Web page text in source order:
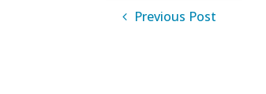
Previous Post